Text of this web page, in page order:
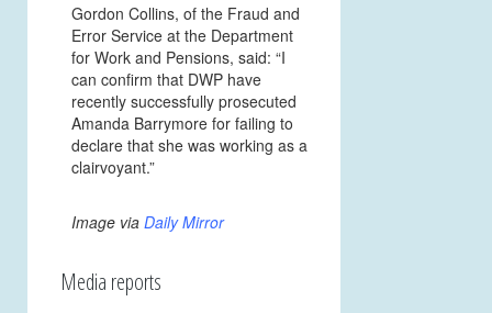
Gordon Collins, of the Fraud and
Error Service at the Department
for Work and Pensions, said: “I
can confirm that DWP have
recently successfully prosecuted
Amanda Barrymore for failing to
declare that she was working as a
clairvoyant.”
Image via Daily Mirror
Media reports